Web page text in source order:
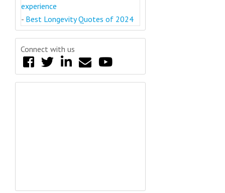
experience
- Best Longevity Quotes of 2024
Connect with us